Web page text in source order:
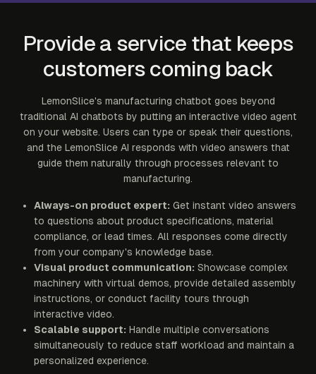
Provide a service that keeps
customers coming back
LemonSlice's manufacturing chatbot goes beyond
traditional AI chatbots by putting an interactive video agent
on your website. Users can type or speak their questions,
and the LemonSlice AI responds with video answers that
guide them naturally through processes relevant to
manufacturing.
Always-on product expert: Get instant video answers
to questions about product specifications, material
compliance, or lead times. All responses come directly
from your company's knowledge base.
Visual product communication: Showcase complex
machinery with virtual demos, provide detailed assembly
instructions, or conduct facility tours through
interactive video.
Scalable support: Handle multiple conversations
simultaneously to reduce staff workload and maintain a
personalized experience.